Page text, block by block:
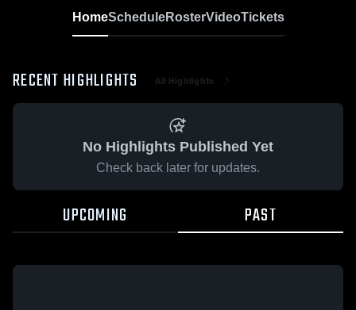
HomeScheduleRosterVideoTickets
RECENT HIGHLIGHTS All Highlights
No Highlights Published Yet
Check back later for updates.
UPCOMING PAST